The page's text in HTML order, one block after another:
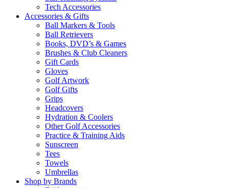
Tech Accessories
Accessories & Gifts
Ball Markers & Tools
Ball Retrievers
Books, DVD’s & Games
Brushes & Club Cleaners
Gift Cards
Gloves
Golf Artwork
Golf Gifts
Grips
Headcovers
Hydration & Coolers
Other Golf Accessories
Practice & Training Aids
Sunscreen
Tees
Towels
Umbrellas
Shop by Brands